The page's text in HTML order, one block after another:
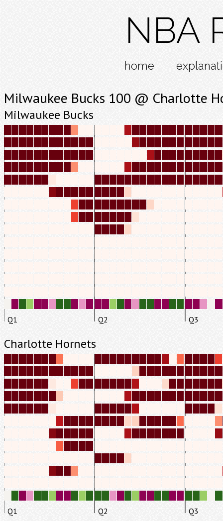
NBA
home
Milwaukee Bucks 100 @ Charlotte
Milwaukee Bucks
Q1 Q2 Q3
Charlotte Hornets
Q1 Q2 Q3